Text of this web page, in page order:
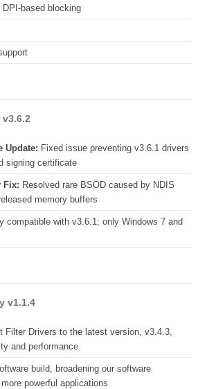
based blocking
Update: Fixed issue preventing v3.6.1 drivers
signing certificate
Fix: Resolved rare BSOD caused by NDIS
memory buffers
compatible with v3.6.1; only Windows 7 and
v1.1.4
Filter Drivers to the latest version, v3.4.3,
and performance
build, broadening our software
powerful applications